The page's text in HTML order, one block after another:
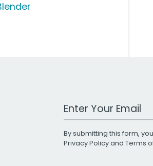
Work Email Address
By submitting this form,
Privacy Policyand Terms